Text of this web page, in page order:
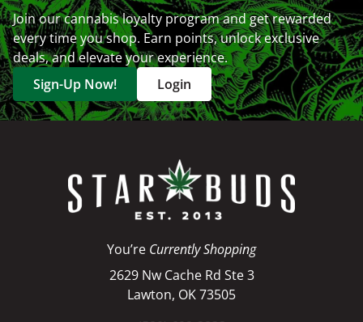
Join our cannabis loyalty program and get rewarded
every time you shop. Earn points, unlock exclusive
deals, and elevate your experience.
Sign-Up Now!
Login
You’re Currently Shopping
2629 Nw Cache Rd Ste 3
Lawton, OK 73505